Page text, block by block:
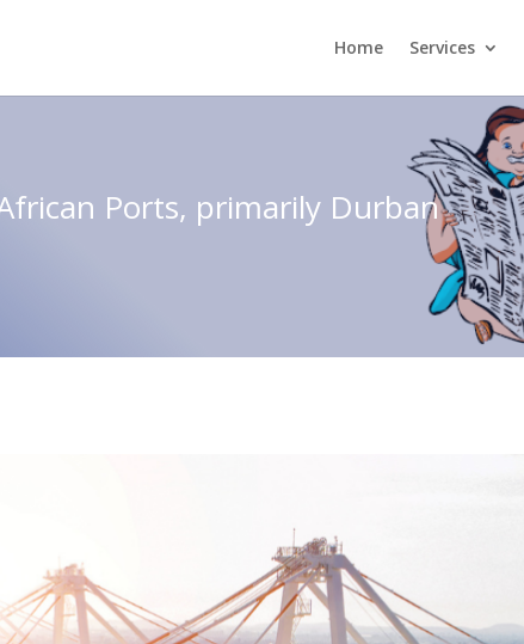
Home Services
Ports, primarily Durban